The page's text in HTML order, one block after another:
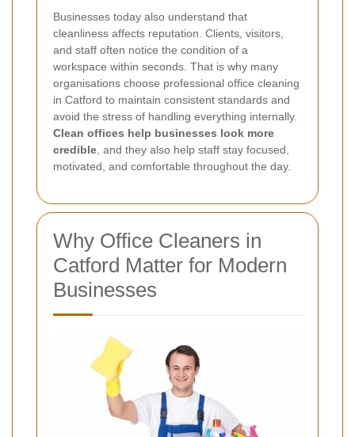
Businesses today also understand that
cleanliness affects reputation. Clients, visitors,
and staff often notice the condition of a
workspace within seconds. That is why many
organisations choose professional office cleaning
in Catford to maintain consistent standards and
avoid the stress of handling everything internally.
Clean offices help businesses look more
credible , and they also help staff stay focused,
motivated, and comfortable throughout the day.
Why Office Cleaners in
Catford Matter for Modern
Businesses